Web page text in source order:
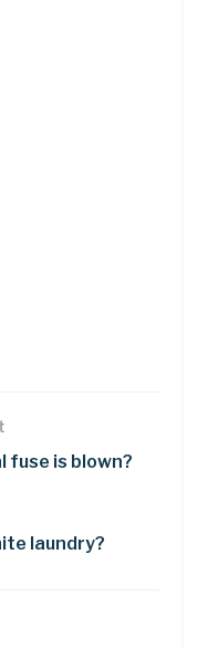
fuse is blown?
laundry?